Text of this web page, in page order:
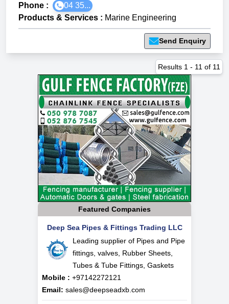
Phone :
04 35...
Products & Services : Marine Engineering
Send Enquiry
Results 1 - 11 of 11
Featured Companies
Deep Sea Pipes & Fittings Trading LLC
Leading supplier of Pipes and Pipe
fittings, valves, Rubber Sheets,
Tubes & Tube Fittings, Gaskets
Mobile : +97142272121
Email: sales@deepseadxb.com